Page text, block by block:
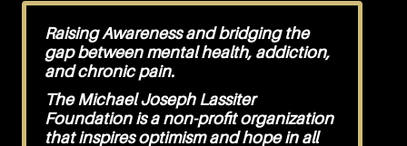
Raising Awareness and bridging the
gap between mental health, addiction,
and chronic pain.
The Michael Joseph Lassiter
Foundation is a non-profit organization
that inspires optimism and hope in all